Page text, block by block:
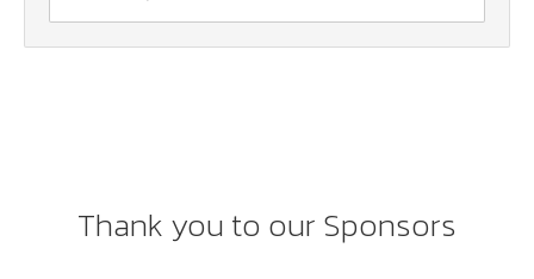
Thank you to our Sponsors